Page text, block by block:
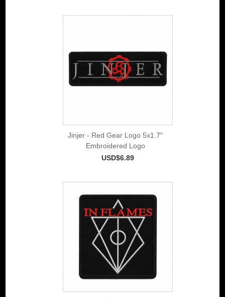
Jinjer - Red Gear Logo 5x1.7"
Embroidered Logo
USD$6.89